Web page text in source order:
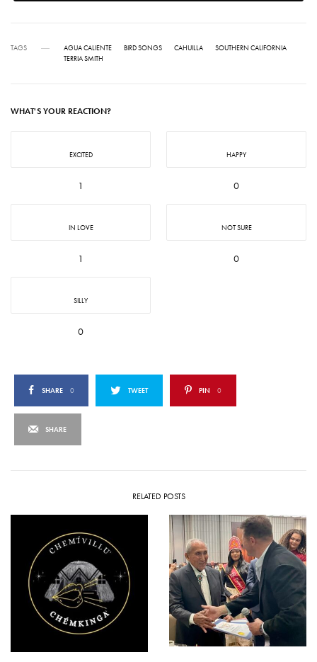
TAGS AGUA CALIENTE BIRD SONGS CAHUILLA
SOUTHERN CALIFORNIA
TERRIA SMITH
WHAT'S YOUR REACTION?
EXCITED
1
HAPPY
0
IN LOVE
1
NOT SURE
0
SILLY
0
SHARE 0 TWEET PIN 0
SHARE
RELATED POSTS